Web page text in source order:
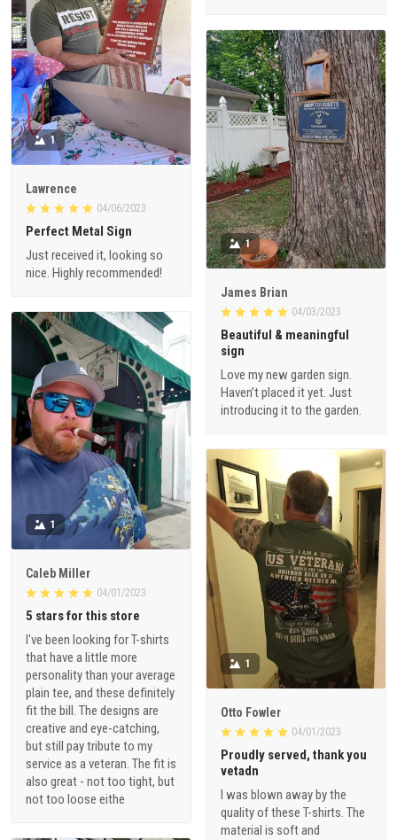
1
Lawrence
04/06/2023
Perfect Metal Sign
Just received it, looking so
nice. Highly recommended!
1
James Brian
04/03/2023
Beautiful & meaningful
sign
Love my new garden sign.
Haven’t placed it yet. Just
introducing it to the garden.
1
Caleb Miller
04/01/2023
5 stars for this store
I've been looking for T-shirts
that have a little more
personality than your average
plain tee, and these definitely
fit the bill. The designs are
creative and eye-catching,
but still pay tribute to my
service as a veteran. The fit is
also great - not too tight, but
not too loose eithe
1
Otto Fowler
04/01/2023
Proudly served, thank you
vetadn
I was blown away by the
quality of these T-shirts. The
material is soft and